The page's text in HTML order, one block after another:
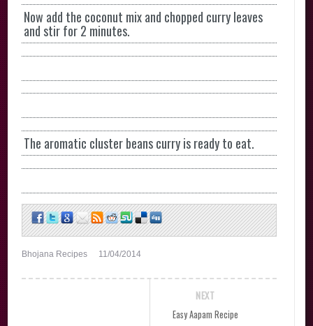
Now add the coconut mix and chopped curry leaves
and stir for 2 minutes.
The aromatic cluster beans curry is ready to eat.
Bhojana Recipes 11/04/2014
NEXT
Easy Aapam Recipe